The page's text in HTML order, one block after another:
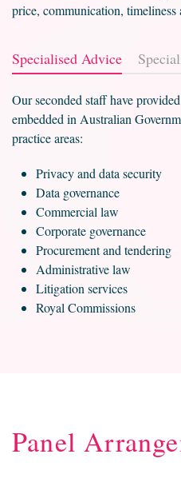
price, communication, timeliness
Specialised Advice
Our seconded staff have
embedded in Australian
practice areas:
Privacy and data security
Data governance
Commercial law
Corporate governance
Procurement and tendering
Administrative law
Litigation services
Royal Commissions
Panel